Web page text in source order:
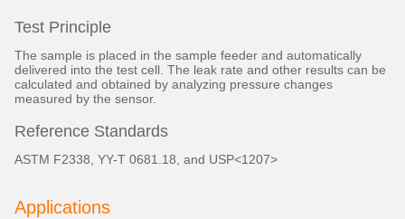
Test Principle
The sample is placed in the sample feeder and automatically
delivered into the test cell. The leak rate and other results can be
calculated and obtained by analyzing pressure changes
measured by the sensor.
Reference Standards
ASTM F2338, YY-T 0681.18, and USP<1207>
Applications